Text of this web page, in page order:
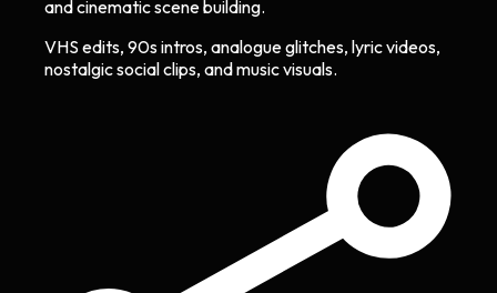
and cinematic scene building.
VHS edits, 90s intros, analogue glitches, lyric videos,
nostalgic social clips, and music visuals.